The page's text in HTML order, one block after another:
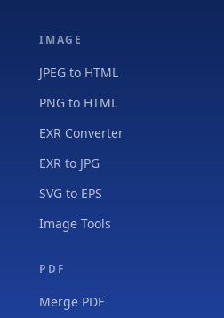
IMAGE
JPEG to HTML
PNG to HTML
EXR Converter
EXR to JPG
SVG to EPS
Image Tools
PDF
Merge PDF